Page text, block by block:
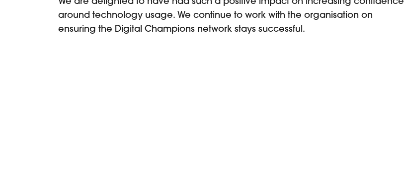
around technology usage. We continue to work with the organisation on
ensuring the Digital Champions network stays successful.